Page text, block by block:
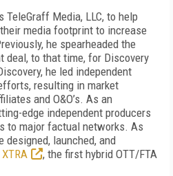
TeleGraff Media, LLC, to help
media footprint to increase
he spearheaded the
deal, to that time, for Discovery
he led independent
resulting in market
and O&O’s. As an
edge independent producers
to major factual networks. As
designed, launched, and
, the first hybrid OTT/FTA